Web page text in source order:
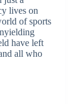
lives on
of sports
have left
all who